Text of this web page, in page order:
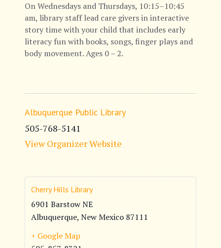
On Wednesdays and Thursdays, 10:15–10:45
am, library staff lead care givers in interactive
story time with your child that includes early
literacy fun with books, songs, finger plays and
body movement. Ages 0 – 2.
Albuquerque Public Library
505-768-5141
View Organizer Website
Cherry Hills Library
6901 Barstow NE
Albuquerque, New Mexico 87111
+ Google Map